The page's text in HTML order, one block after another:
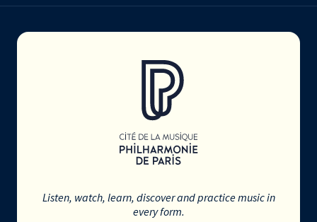
Listen, watch, learn, discover and practice music in
every form.